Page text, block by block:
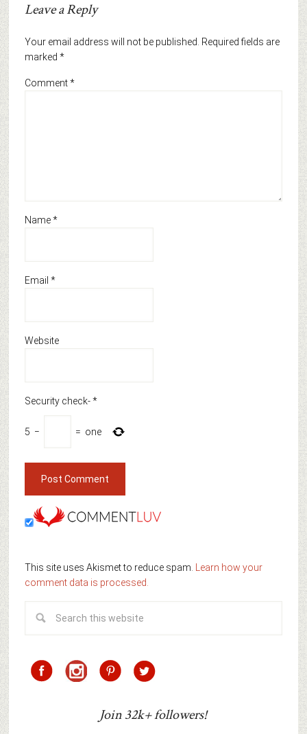
Leave a Reply
Your email address will not be published. Required fields are
marked *
Comment*
Name*
Email *
Website
Security check-*
5 − = one
This site uses Akismet to reduce spam. Learn how your
comment data is processed.
Join 32k+ followers!